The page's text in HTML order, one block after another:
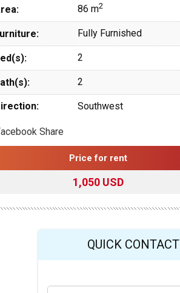
86 m2
Fully Furnished
2
2
Southwest
Share
Price for rent
1,050 USD
QUICK CONTACT
Y